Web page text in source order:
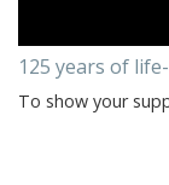
125 years of
To show your